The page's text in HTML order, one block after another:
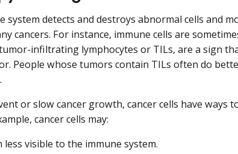
detects and destroys abnormal cells and
cancers. For instance, immune cells are
infiltrating lymphocytes or TILs, are a sign
People whose tumors contain TILs often do
or slow cancer growth, cancer cells have ways
cancer cells may:
visible to the immune system.